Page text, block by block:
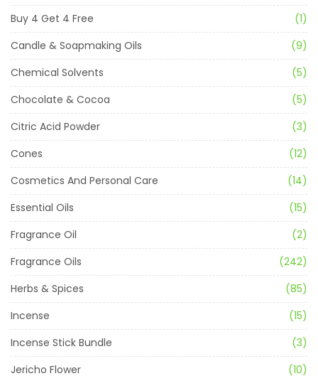
Buy 4 Get 4 Free
(1)
Candle & Soapmaking Oils
(9)
Chemical Solvents
(5)
Chocolate & Cocoa
(5)
Citric Acid Powder
(3)
Cones
(12)
Cosmetics And Personal Care
(14)
Essential Oils
(15)
Fragrance Oil
(2)
Fragrance Oils
(242)
Herbs & Spices
(85)
Incense
(15)
Incense Stick Bundle
(3)
Jericho Flower
(10)